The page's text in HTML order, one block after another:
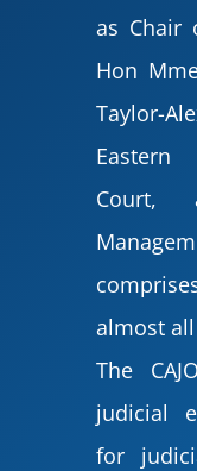
as Chair
Hon
Taylor-
Eastern
Court,
almost
The
judicial
for